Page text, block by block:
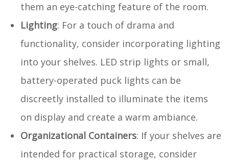
them an eye-catching feature of the room.
Lighting: For a touch of drama and
functionality, consider incorporating lighting
into your shelves. LED strip lights or small,
battery-operated puck lights can be
discreetly installed to illuminate the items
on display and create a warm ambiance.
Organizational Containers: If your shelves are
intended for practical storage, consider